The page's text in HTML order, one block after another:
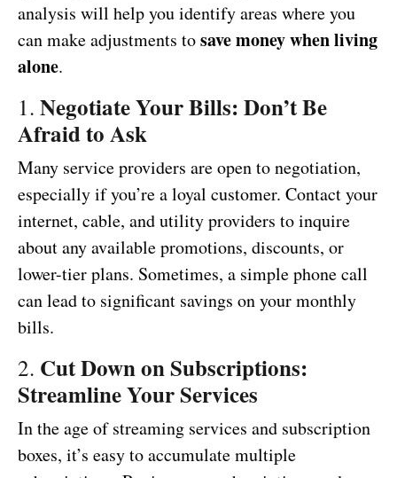
analysis will help you identify areas where you
can make adjustments tosave money when living
alone.
1. Negotiate Your Bills: Don’t Be
Afraid to Ask
Many service providers are open to negotiation,
especially if you’re a loyal customer. Contact your
internet, cable, and utility providers to inquire
about any available promotions, discounts, or
lower-tier plans. Sometimes, a simple phone call
can lead to significant savings on your monthly
bills.
2. Cut Down on Subscriptions:
Streamline Your Services
In the age of streaming services and subscription
boxes, it’s easy to accumulate multiple